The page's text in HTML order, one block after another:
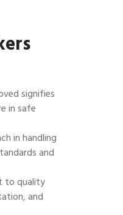
signifies
in safe
in handling
and
to quality
and